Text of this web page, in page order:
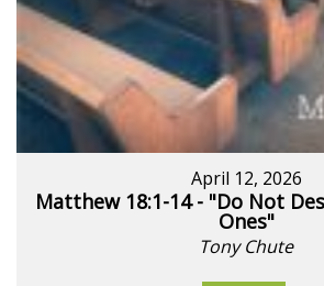
April 12, 2026
Matthew 18:1-14 - "Do Not
Ones"
Tony Chute